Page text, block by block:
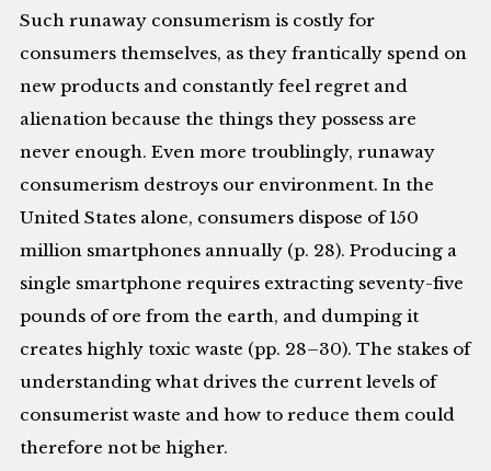
Such runaway consumerism is costly for
consumers themselves, as they frantically spend on
new products and constantly feel regret and
alienation because the things they possess are
never enough. Even more troublingly, runaway
consumerism destroys our environment. In the
United States alone, consumers dispose of 150
million smartphones annually (p. 28). Producing a
single smartphone requires extracting seventy-five
pounds of ore from the earth, and dumping it
creates highly toxic waste (pp. 28–30). The stakes of
understanding what drives the current levels of
consumerist waste and how to reduce them could
therefore not be higher.